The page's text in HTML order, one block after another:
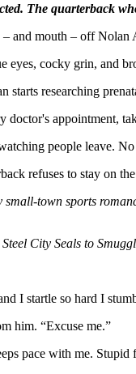
The quarterback
and mouth – off Nolan
eyes, cocky grin, and
starts researching
doctor's appointment,
people leave.
refuses to stay on
town sports
City Seals to
I startle so hard I
him. “Excuse me.”
pace with me.